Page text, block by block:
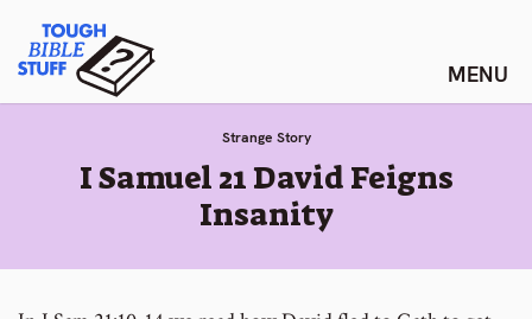
content
Tough Bible Stuff
Strange Story
:
I Samuel 21 David Feigns
Insanity